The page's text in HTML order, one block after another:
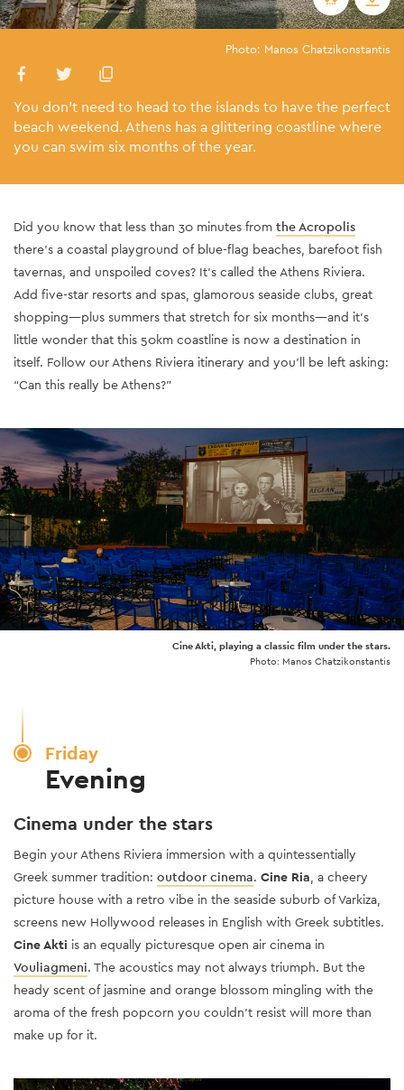
Photo: Manos Chatzikonstantis
You don’t need to head to the islands to have the perfect
beach weekend. Athens has a glittering coastline where
you can swim six months of the year.
Did you know that less than 30 minutes from the Acropolis
there’s a coastal playground of blue-flag beaches, barefoot fish
tavernas, and unspoiled coves? It’s called the Athens Riviera.
Add five-star resorts and spas, glamorous seaside clubs, great
shopping—plus summers that stretch for six months—and it’s
little wonder that this 50km coastline is now a destination in
itself. Follow our Athens Riviera itinerary and you’ll be left asking:
“Can this really be Athens?”
Cine Akti, playing a classic film under the stars.
Photo: Manos Chatzikonstantis
Friday
Evening
Cinema under the stars
Begin your Athens Riviera immersion with a quintessentially
Greek summer tradition: outdoor cinema. Cine Ria, a cheery
picture house with a retro vibe in the seaside suburb of Varkiza,
screens new Hollywood releases in English with Greek subtitles.
Cine Akti is an equally picturesque open air cinema in
Vouliagmeni. The acoustics may not always triumph. But the
heady scent of jasmine and orange blossom mingling with the
aroma of the fresh popcorn you couldn’t resist will more than
make up for it.